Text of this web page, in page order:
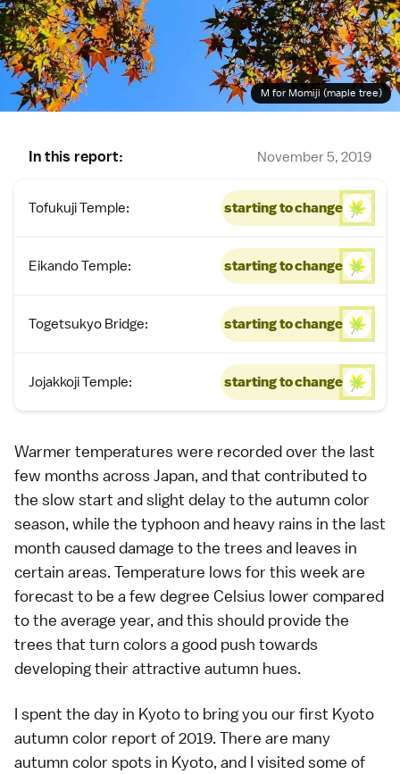
M for Momiji (maple tree)
In this report: November 5, 2019
Tofukuji Temple: starting to change
Eikando Temple: starting to change
Togetsukyo Bridge: starting to change
Jojakkoji Temple: starting to change
Warmer temperatures were recorded over the last
few months across Japan, and that contributed to
the slow start and slight delay to the autumn color
season, while the typhoon and heavy rains in the last
month caused damage to the trees and leaves in
certain areas. Temperature lows for this week are
forecast to be a few degree Celsius lower compared
to the average year, and this should provide the
trees that turn colors a good push towards
developing their attractive autumn hues.
I spent the day in Kyototo bring you our first Kyoto
autumn color report of 2019. There are many
autumn color spots in Kyoto, and I visited some of